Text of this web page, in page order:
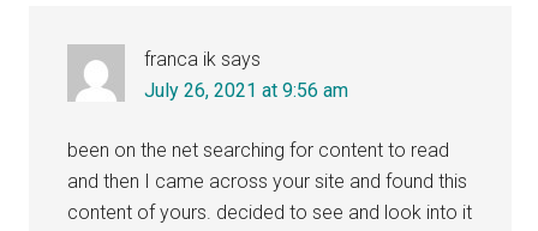
franca ik says
July 26, 2021 at 9:56 am
been on the net searching for content to read
and then I came across your site and found this
content of yours. decided to see and look into it